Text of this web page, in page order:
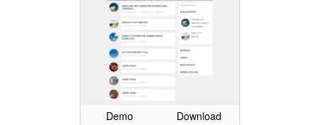
Demo Download